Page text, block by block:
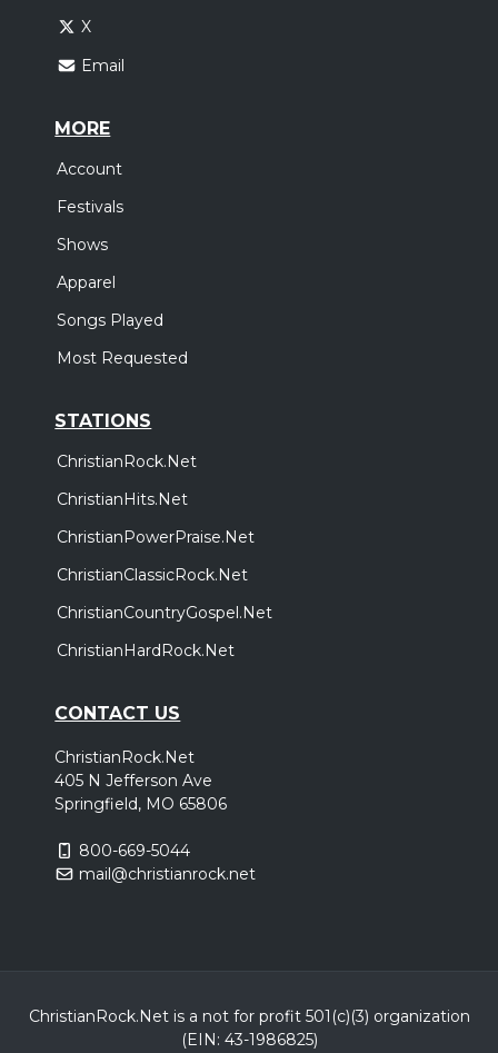
X
Email
MORE
Account
Festivals
Shows
Apparel
Songs Played
Most Requested
STATIONS
ChristianRock.Net
ChristianHits.Net
ChristianPowerPraise.Net
ChristianClassicRock.Net
ChristianCountryGospel.Net
ChristianHardRock.Net
CONTACT US
ChristianRock.Net
405 N Jefferson Ave
Springfield, MO 65806
800-669-5044
mail@christianrock.net
ChristianRock.Net is a not for profit 501(c)(3) organization
(EIN: 43-1986825)